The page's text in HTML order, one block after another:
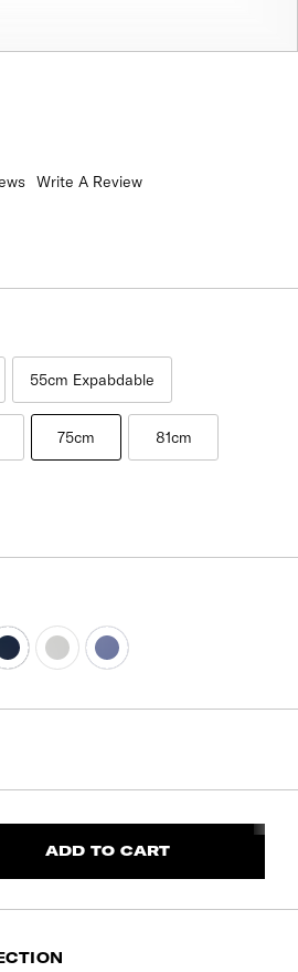
Write A Review
55cm Expabdable
75cm 81cm